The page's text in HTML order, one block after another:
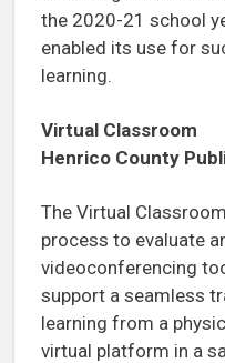
the 2020-21 school
enabled its use for
learning.
Virtual Classroom
Henrico County
The Virtual
process to evaluate
videoconferencing
support a seamless
learning from a
virtual platform in a